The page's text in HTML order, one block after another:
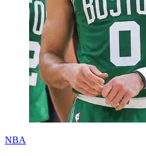
NBA